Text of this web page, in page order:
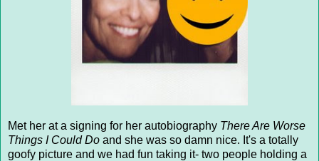
Met her at a signing for her autobiography There Are Worse
Things I Could Do and she was so damn nice. It's a totally
goofy picture and we had fun taking it- two people holding a